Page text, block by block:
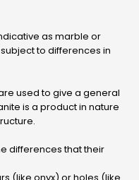
as marble or
to differences in
used to give a general
is a product in nature
differences that their